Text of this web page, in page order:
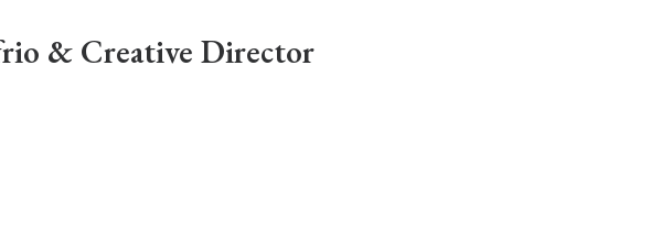
& Creative Director